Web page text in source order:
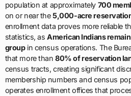
population at approximately 700
on or near the5,000-acre
enrollment data proves more reliable
statistics, asAmerican Indians
groupin census operations. The
that more than80% of reservation
census tracts, creating significant
membership numbers and census
operates enrollment offices that